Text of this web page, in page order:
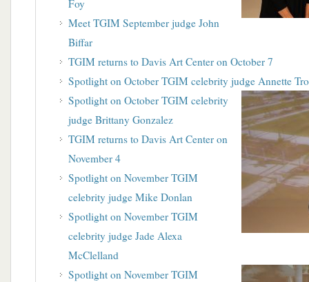
Foy
Meet TGIM September judge John
Biffar
TGIM returns to Davis Art Center on October 7
Spotlight on October TGIM celebrity judge Annette
Spotlight on October TGIM celebrity
judge Brittany Gonzalez
TGIM returns to Davis Art Center on
November 4
Spotlight on November TGIM
celebrity judge Mike Donlan
Spotlight on November TGIM
celebrity judge Jade Alexa
McClelland
Spotlight on November TGIM